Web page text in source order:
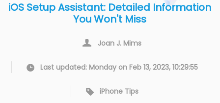
iOS Setup Assistant: Detailed Information
You Won't Miss
Joan J. Mims
Last updated: Monday on Feb 13, 2023, 10:29:55
iPhone Tips